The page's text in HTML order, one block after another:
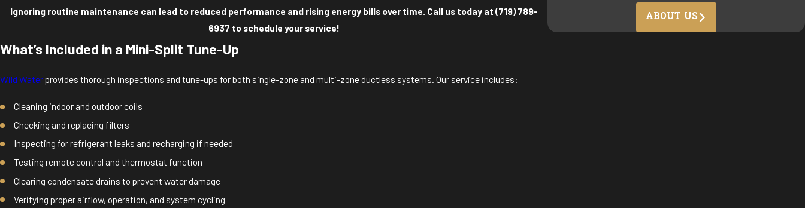
Ignoring routine maintenance can lead to reduced performance and rising energy bills over time. Call us today at (719) 789-
6937 to schedule your service!
What’s Included in a Mini-Split Tune-Up
Wild Waterprovides thorough inspections and tune-ups for both single-zone and multi-zone ductless systems. Our service includes:
Cleaning indoor and outdoor coils
Checking and replacing filters
Inspecting for refrigerant leaks and recharging if needed
Testing remote control and thermostat function
Clearing condensate drains to prevent water damage
Verifying proper airflow, operation, and system cycling
ABOUT US